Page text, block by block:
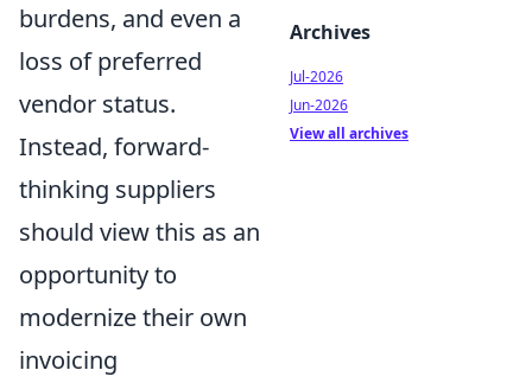
burdens, and even a
loss of preferred
vendor status.
Instead, forward-
thinking suppliers
should view this as an
opportunity to
modernize their own
invoicing
Archives
Jul-2026
Jun-2026
View all archives